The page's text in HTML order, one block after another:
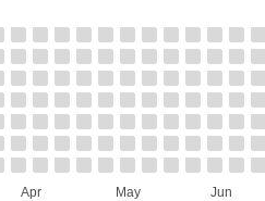
Apr May Jun